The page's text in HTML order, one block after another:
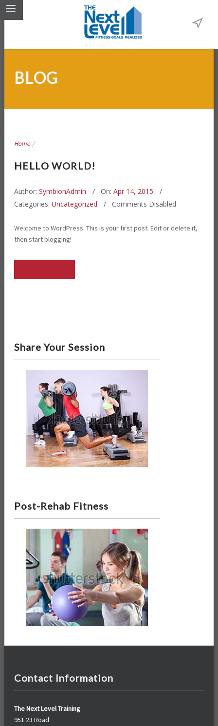
BLOG
Home /
HELLO WORLD!
Author: SymbionAdmin On: Apr 14, 2015
Categories: Uncategorized Comments Disabled
Welcome to WordPress. This is your first post. Edit or delete it,
then start blogging!
Share Your Session
Post-Rehab Fitness
Contact Information
The Next Level Training
951 23 Road